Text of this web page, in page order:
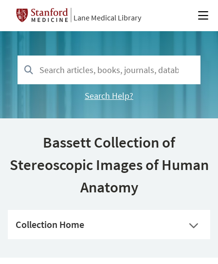
Lane Medical Library
Search Help?
Bassett Collection of
Stereoscopic Images of Human
Anatomy
Collection Home